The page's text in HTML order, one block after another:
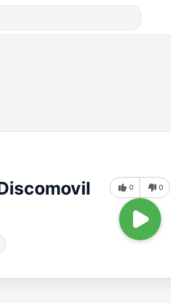
0 0